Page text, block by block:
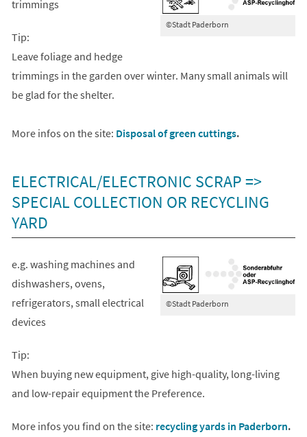
©Stadt Paderborn
trimmings
Tip:
Leave foliage and hedge
trimmings in the garden over winter. Many small animals will
be glad for the shelter.
More infos on the site: Disposal of green cuttings.
ELECTRICAL/ELECTRONIC SCRAP =>
SPECIAL COLLECTION OR RECYCLING
YARD
©Stadt Paderborn
e.g. washing machines and
dishwashers, ovens,
refrigerators, small electrical
devices
Tip:
When buying new equipment, give high-quality, long-living
and low-repair equipment the Preference.
More infos you find on the site: recycling yards in Paderborn.